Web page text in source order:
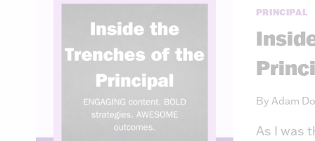
PRINCIPAL
By Adam
As I was